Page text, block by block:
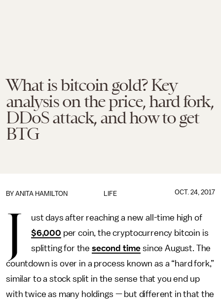
What is bitcoin gold? Key
analysis on the price, hard fork,
DDoS attack, and how to get
BTG
LIFE
BY ANITA HAMILTON OCT. 24, 2017
J
ust days after reaching a new all-time high of
$6,000 per coin, the cryptocurrency bitcoin is
splitting for the second time since August. The
countdown is over in a process known as a “hard fork,”
similar to a stock split in the sense that you end up
with twice as many holdings — but different in that the